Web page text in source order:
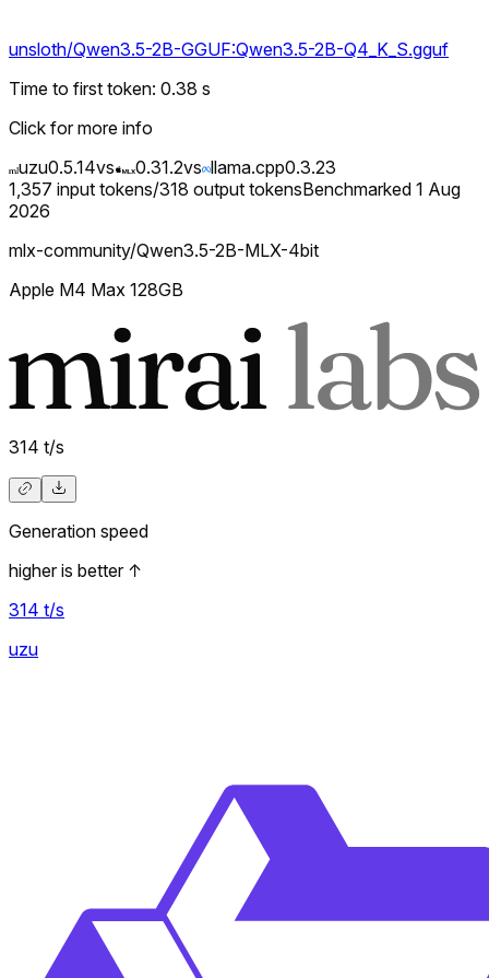
unsloth/Qwen3.5-2B-GGUF:Qwen3.5-2B-Q4_K_S.gguf
Time to first token: 0.38 s
Click for more info
uzu0.5.14vs 0.31.2vs llama.cpp0.3.23
1,357 input tokens/318 output tokensBenchmarked 1 Aug
2026
mlx-community/Qwen3.5-2B-MLX-4bit
Apple M4 Max 128GB
314 t/s
Generation speed
higher is better ↑
314 t/s
uzu